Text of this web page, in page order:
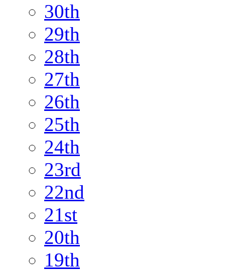
30th
29th
28th
27th
26th
25th
24th
23rd
22nd
21st
20th
19th